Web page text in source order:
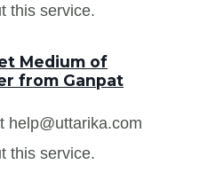
this service.
Medium of
from Ganpat
help@uttarika.com
this service.